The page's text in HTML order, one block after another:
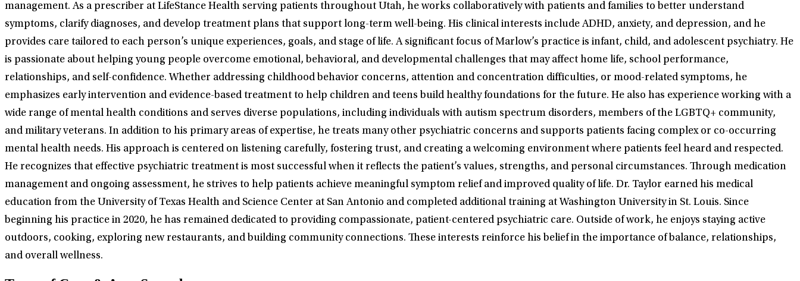
management. As a prescriber at LifeStance Health serving patients throughout Utah, he works collaboratively with patients and families to better understand
symptoms, clarify diagnoses, and develop treatment plans that support long-term well-being. His clinical interests include ADHD, anxiety, and depression, and he
provides care tailored to each person’s unique experiences, goals, and stage of life. A significant focus of Marlow’s practice is infant, child, and adolescent psychiatry. He
is passionate about helping young people overcome emotional, behavioral, and developmental challenges that may affect home life, school performance,
relationships, and self-confidence. Whether addressing childhood behavior concerns, attention and concentration difficulties, or mood-related symptoms, he
emphasizes early intervention and evidence-based treatment to help children and teens build healthy foundations for the future. He also has experience working with a
wide range of mental health conditions and serves diverse populations, including individuals with autism spectrum disorders, members of the LGBTQ+ community,
and military veterans. In addition to his primary areas of expertise, he treats many other psychiatric concerns and supports patients facing complex or co-occurring
mental health needs. His approach is centered on listening carefully, fostering trust, and creating a welcoming environment where patients feel heard and respected.
He recognizes that effective psychiatric treatment is most successful when it reflects the patient’s values, strengths, and personal circumstances. Through medication
management and ongoing assessment, he strives to help patients achieve meaningful symptom relief and improved quality of life. Dr. Taylor earned his medical
education from the University of Texas Health and Science Center at San Antonio and completed additional training at Washington University in St. Louis. Since
beginning his practice in 2020, he has remained dedicated to providing compassionate, patient-centered psychiatric care. Outside of work, he enjoys staying active
outdoors, cooking, exploring new restaurants, and building community connections. These interests reinforce his belief in the importance of balance, relationships,
and overall wellness.